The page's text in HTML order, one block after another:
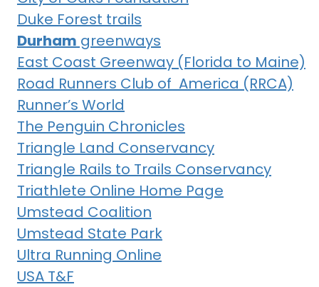
Duke Forest trails
Durham greenways
East Coast Greenway (Florida to Maine)
Road Runners Club of America (RRCA)
Runner’s World
The Penguin Chronicles
Triangle Land Conservancy
Triangle Rails to Trails Conservancy
Triathlete Online Home Page
Umstead Coalition
Umstead State Park
Ultra Running Online
USA T&F